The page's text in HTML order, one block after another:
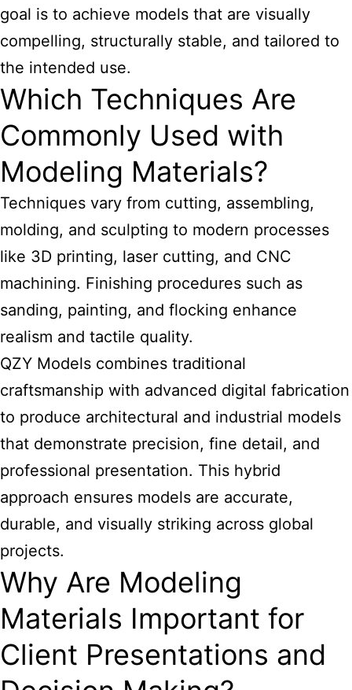
goal is to achieve models that are visually
compelling, structurally stable, and tailored to
the intended use.
Which Techniques Are
Commonly Used with
Modeling Materials?
Techniques vary from cutting, assembling,
molding, and sculpting to modern processes
like 3D printing, laser cutting, and CNC
machining. Finishing procedures such as
sanding, painting, and flocking enhance
realism and tactile quality.
QZY Models combines traditional
craftsmanship with advanced digital fabrication
to produce architectural and industrial models
that demonstrate precision, fine detail, and
professional presentation. This hybrid
approach ensures models are accurate,
durable, and visually striking across global
projects.
Why Are Modeling
Materials Important for
Client Presentations and